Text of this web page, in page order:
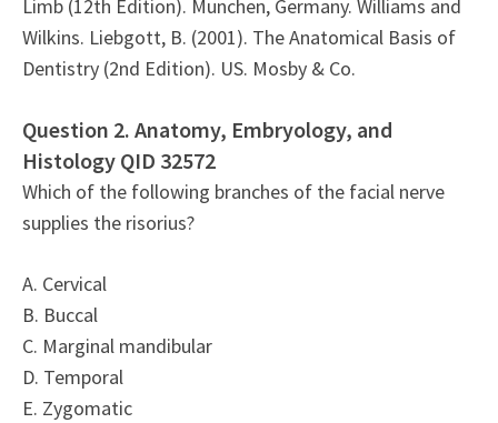
Limb (12th Edition). Munchen, Germany. Williams and
Wilkins. Liebgott, B. (2001). The Anatomical Basis of
Dentistry (2nd Edition). US. Mosby & Co.
Question 2. Anatomy, Embryology, and
Histology QID 32572
Which of the following branches of the facial nerve
supplies the risorius?
A. Cervical
B. Buccal
C. Marginal mandibular
D. Temporal
E. Zygomatic